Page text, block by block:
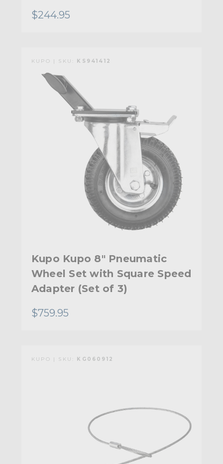
$244.95
KUPO | SKU: KS941412
Kupo Kupo 8" Pneumatic
Wheel Set with Square Speed
Adapter (Set of 3)
$759.95
KUPO | SKU: KG060912